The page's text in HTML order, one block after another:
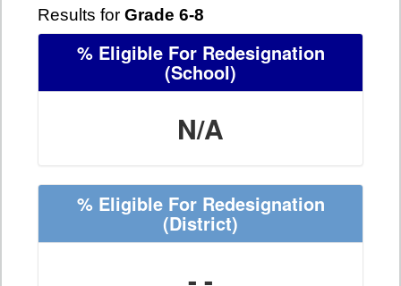
Results for Grade 6-8
% Eligible For Redesignation
(School)
N/A
% Eligible For Redesignation
(District)